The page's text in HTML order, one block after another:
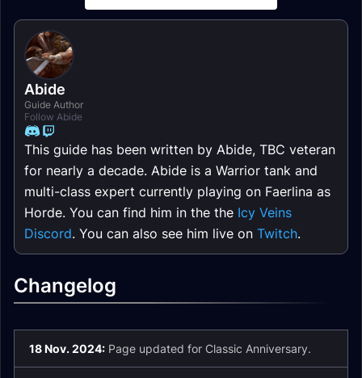
Abide
Guide Author
Follow Abide
This guide has been written by Abide, TBC veteran
for nearly a decade. Abide is a Warrior tank and
multi-class expert currently playing on Faerlina as
Horde. You can find him in the the Icy Veins
Discord. You can also see him live on Twitch.
Changelog
18 Nov. 2024: Page updated for Classic Anniversary.